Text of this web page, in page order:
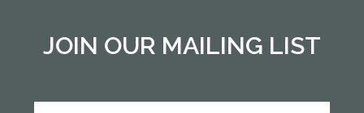
JOIN OUR MAILING LIST